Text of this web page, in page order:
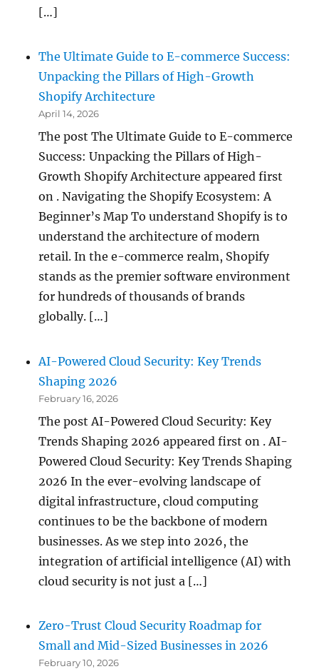
[…]
The Ultimate Guide to E-commerce Success:
Unpacking the Pillars of High-Growth
Shopify Architecture
April 14, 2026
The post The Ultimate Guide to E-commerce
Success: Unpacking the Pillars of High-
Growth Shopify Architecture appeared first
on . Navigating the Shopify Ecosystem: A
Beginner’s Map To understand Shopify is to
understand the architecture of modern
retail. In the e-commerce realm, Shopify
stands as the premier software environment
for hundreds of thousands of brands
globally. […]
AI-Powered Cloud Security: Key Trends
Shaping 2026
February 16, 2026
The post AI-Powered Cloud Security: Key
Trends Shaping 2026 appeared first on . AI-
Powered Cloud Security: Key Trends Shaping
2026 In the ever-evolving landscape of
digital infrastructure, cloud computing
continues to be the backbone of modern
businesses. As we step into 2026, the
integration of artificial intelligence (AI) with
cloud security is not just a […]
Zero-Trust Cloud Security Roadmap for
Small and Mid-Sized Businesses in 2026
February 10, 2026